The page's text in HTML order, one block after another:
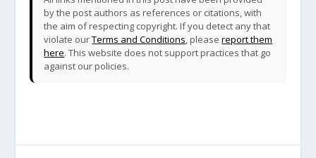
by the post authors as references or citations, with
the aim of respecting copyright. If you detect any that
violate ourTerms and Conditions, pleasereport them
here. This website does not support practices that go
against our policies.